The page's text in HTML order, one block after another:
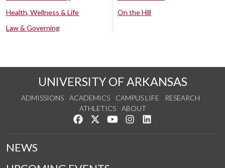
Health, Wellness & Life
Law & Governing
On the Hill
UNIVERSITY OF ARKANSAS
ADMISSIONS ACADEMICS CAMPUS LIFE
RESEARCH
ATHLETICS
ABOUT
Like us on Facebook
Follow us on Twitter
Watch us on YouTube
See us on Instagram
NEWS